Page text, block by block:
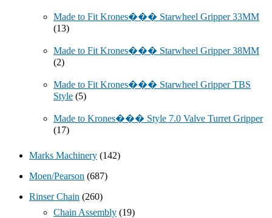
Made to Fit Krones��� Starwheel Gripper 33MM
(13)
Made to Fit Krones��� Starwheel Gripper 38MM
(2)
Made to Fit Krones��� Starwheel Gripper TBS
Style (5)
Made to Krones��� Style 7.0 Valve Turret Gripper
(17)
Marks Machinery (142)
Moen/Pearson (687)
Rinser Chain (260)
Chain Assembly (19)